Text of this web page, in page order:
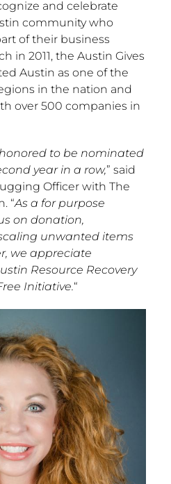
and celebrate
community who
of their business
in 2011, the Austin Gives
Austin as one of the
in the nation and
over 500 companies in
to be nominated
year in a row,” said
Officer with The
“As a for purpose
on donation,
unwanted items
we appreciate
Resource Recovery
Initiative.“